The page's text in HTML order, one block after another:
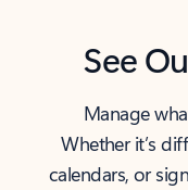
See
Manage
Whether it’s
calendars, or